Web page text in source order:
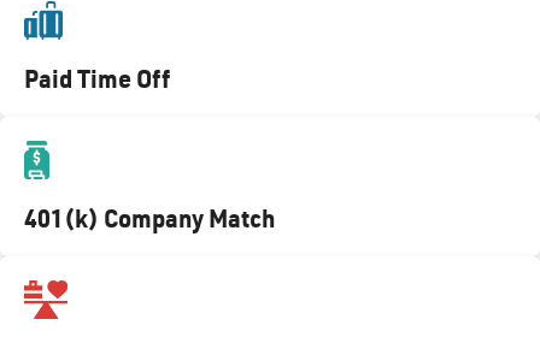
Paid Time Off
401(k) Company Match